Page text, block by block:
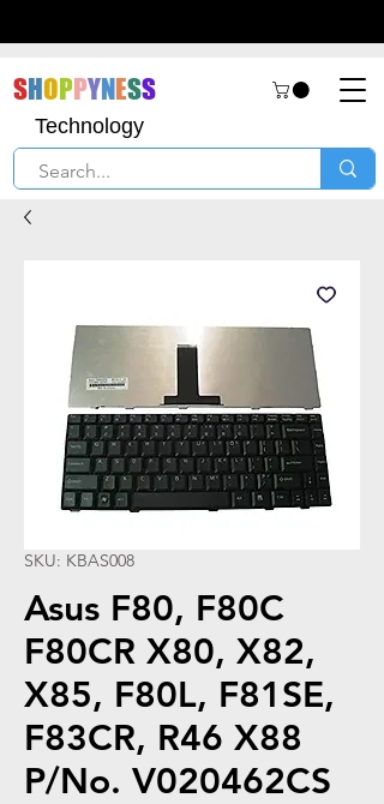
SHOPPYNESS
Technology
SKU: KBAS008
Asus F80, F80C
F80CR X80, X82,
X85, F80L, F81SE,
F83CR, R46 X88
P/No. V020462CS